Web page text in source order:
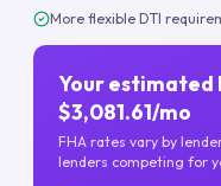
More flexible DTI
Your estimated
$3,081.61/mo
FHA rates vary by
lenders competing for